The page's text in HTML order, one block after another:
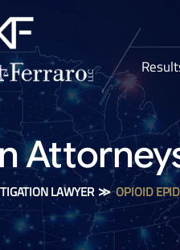
LAWYER≫OPIOID